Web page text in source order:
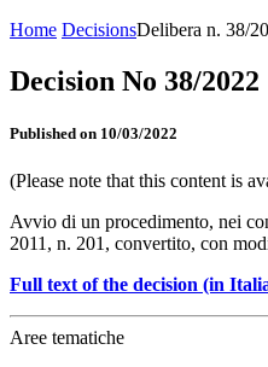
Home DecisionsDelibera n. 38/
Decision No 38/2022
Published on 10/03/2022
(Please note that this content is
Avvio di un procedimento, nei
2011, n. 201, convertito, con
Full text of the decision (in
Aree tematiche